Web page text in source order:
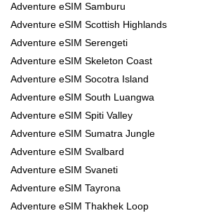
Adventure eSIM Samburu
Adventure eSIM Scottish Highlands
Adventure eSIM Serengeti
Adventure eSIM Skeleton Coast
Adventure eSIM Socotra Island
Adventure eSIM South Luangwa
Adventure eSIM Spiti Valley
Adventure eSIM Sumatra Jungle
Adventure eSIM Svalbard
Adventure eSIM Svaneti
Adventure eSIM Tayrona
Adventure eSIM Thakhek Loop